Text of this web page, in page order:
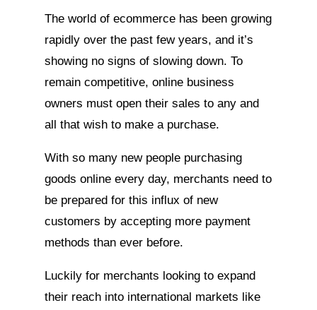
The world of ecommerce has been growing
rapidly over the past few years, and it’s
showing no signs of slowing down. To
remain competitive, online business
owners must open their sales to any and
all that wish to make a purchase.
With so many new people purchasing
goods online every day, merchants need to
be prepared for this influx of new
customers by accepting more payment
methods than ever before.
Luckily for merchants looking to expand
their reach into international markets like